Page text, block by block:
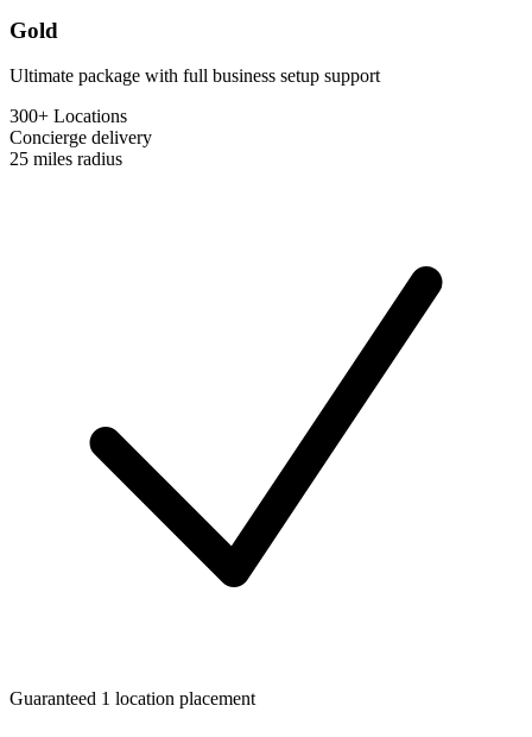
Gold
Ultimate package with full business setup support
300+ Locations
Concierge delivery
25 miles radius
Guaranteed 1 location placement